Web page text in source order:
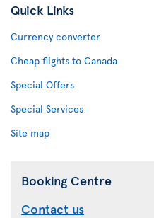
Quick Links
Currency converter
Cheap flights to Canada
Special Offers
Special Services
Site map
Booking Centre
Contact us